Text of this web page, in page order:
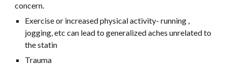
concern.
Exercise or increased physical activity- running ,
jogging, etc can lead to generalized aches unrelated to
the statin
Trauma